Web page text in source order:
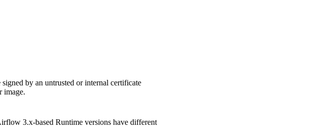
by an untrusted or internal certificate
image.
3.x-based Runtime versions have different